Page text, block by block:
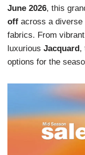
June 2026, this
off across a diverse
fabrics. From vibrant
luxurious Jacquard,
options for the